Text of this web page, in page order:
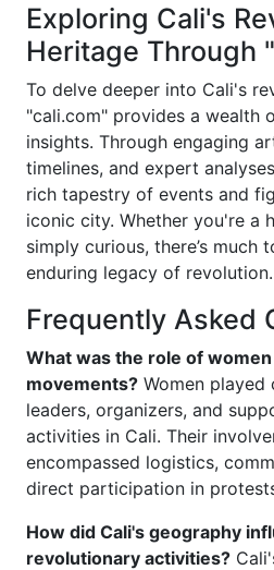
Exploring Cali's
Heritage Through
To delve deeper into Cali's
"cali.com" provides a wealth
insights. Through engaging
timelines, and expert
rich tapestry of events and
iconic city. Whether you're a
simply curious, there’s much
enduring legacy of revolution.
Frequently Asked
What was the role of
movements? Women played
leaders, organizers, and
activities in Cali. Their
encompassed logistics,
direct participation in
How did Cali's geography
revolutionary activities?